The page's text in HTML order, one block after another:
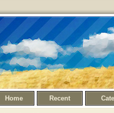
Home Recent